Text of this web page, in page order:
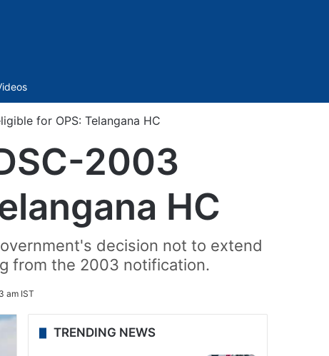
for OPS: Telangana HC
2003
HC
decision not to extend
from the 2003 notification.
am IST
TRENDING NEWS